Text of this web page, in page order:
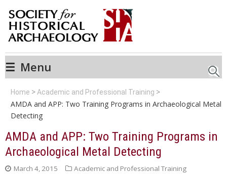
☰ Menu
Home Academic and Professional Training
AMDA and APP: Two Training Programs in Archaeological Metal
Detecting
AMDA and APP: Two Training Programs in
Archaeological Metal Detecting
March 4, 2015 Academic and Professional Training